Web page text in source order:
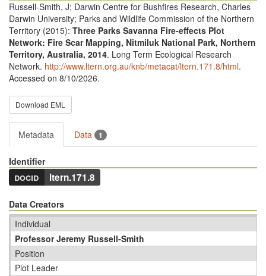
Russell-Smith, J; Darwin Centre for Bushfires Research, Charles
Darwin University; Parks and Wildlife Commission of the Northern
Territory (2015): Three Parks Savanna Fire-effects Plot
Network: Fire Scar Mapping, Nitmiluk National Park, Northern
Territory, Australia, 2014. Long Term Ecological Research
Network. http://www.ltern.org.au/knb/metacat/ltern.171.8/html.
Accessed on 8/10/2026.
Download EML
Metadata Data 1
Identifier
docid ltern.171.8
Data Creators
Individual
Professor Jeremy Russell-Smith
Position
Plot Leader